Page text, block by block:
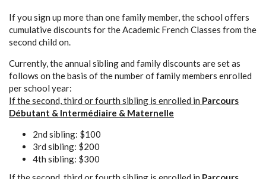
If you sign up more than one family member, the school offers
cumulative discounts for the Academic French Classes from the
second child on.
Currently, the annual sibling and family discounts are set as
follows on the basis of the number of family members enrolled
per school year:
If the second, third or fourth sibling is enrolled in Parcours
Débutant & Intermédiaire & Maternelle
2nd sibling: $100
3rd sibling: $200
4th sibling: $300